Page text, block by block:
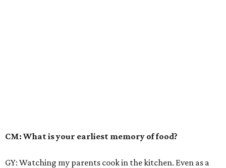
CM: What is your earliest memory of food?
GY: Watching my parents cook in the kitchen. Even as a